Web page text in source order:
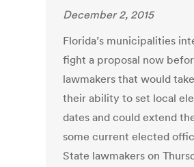
December 2, 2015
Florida’s municipalities
fight a proposal now
lawmakers that would
their ability to set local
dates and could extend
some current elected
State lawmakers on